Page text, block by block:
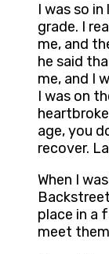
I was so
grade. I
me, and
he said
me, and I
I was on
age, you
recover.
When I
place in a
meet